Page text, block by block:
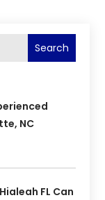
Search
NC
FL Can